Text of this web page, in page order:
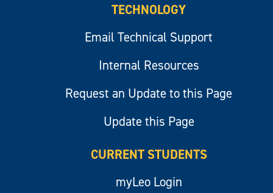
TECHNOLOGY
Email Technical Support
Internal Resources
Request an Update to this Page
Update this Page
CURRENT STUDENTS
myLeo Login